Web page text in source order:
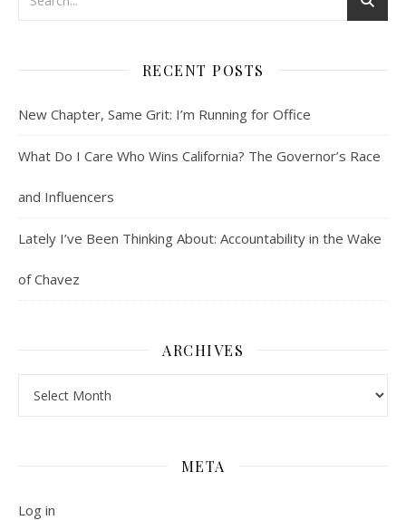
RECENT POSTS
New Chapter, Same Grit: I’m Running for Office
What Do I Care Who Wins California? The Governor’s Race
and Influencers
Lately I’ve Been Thinking About: Accountability in the Wake
of Chavez
ARCHIVES
META
Log in